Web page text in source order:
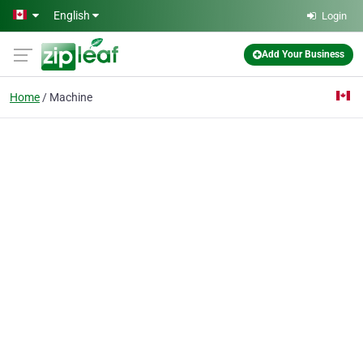
Skip to main content
English Login
Add Your Business
Home Machine